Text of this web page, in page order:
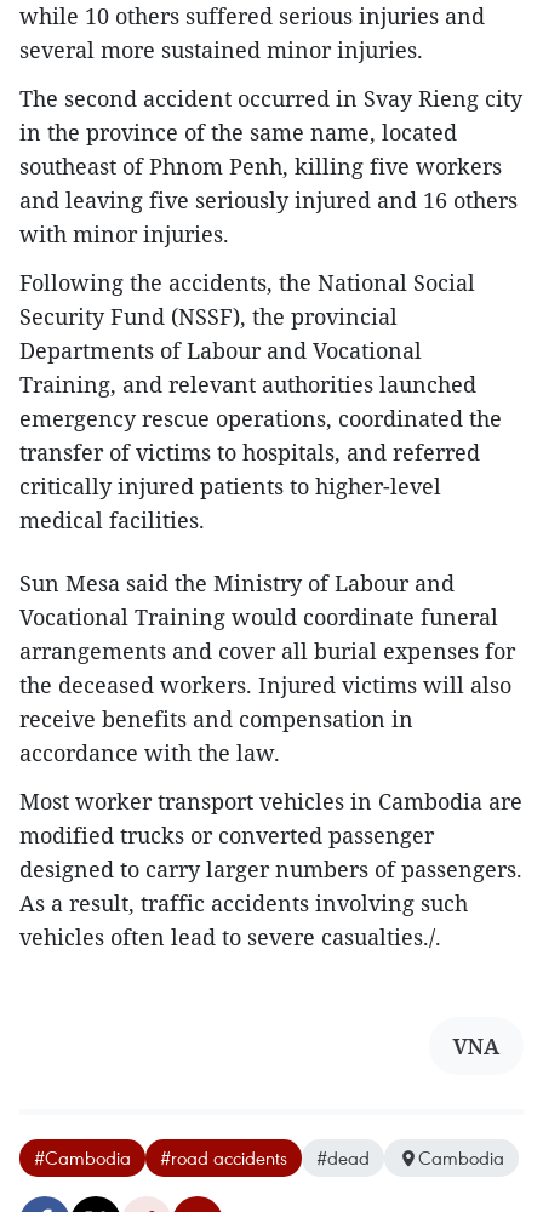
while 10 others suffered serious injuries and
several more sustained minor injuries.
The second accident occurred in Svay Rieng city
in the province of the same name, located
southeast of Phnom Penh, killing five workers
and leaving five seriously injured and 16 others
with minor injuries.
Following the accidents, the National Social
Security Fund (NSSF), the provincial
Departments of Labour and Vocational
Training, and relevant authorities launched
emergency rescue operations, coordinated the
transfer of victims to hospitals, and referred
critically injured patients to higher-level
medical facilities.
Sun Mesa said the Ministry of Labour and
Vocational Training would coordinate funeral
arrangements and cover all burial expenses for
the deceased workers. Injured victims will also
receive benefits and compensation in
accordance with the law.
Most worker transport vehicles in Cambodia are
modified trucks or converted passenger
designed to carry larger numbers of passengers.
As a result, traffic accidents involving such
vehicles often lead to severe casualties./.
VNA
#Cambodia #road accidents #dead Cambodia